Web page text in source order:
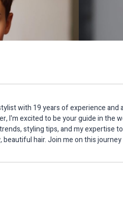
with 19 years of experience and
I'm excited to be your guide in the
styling tips, and my expertise
beautiful hair. Join me on this